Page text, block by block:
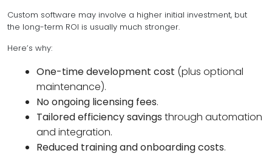
Custom software may involve a higher initial investment, but
the long-term ROI is usually much stronger.
Here’s why:
One-time development cost (plus optional
maintenance).
No ongoing licensing fees.
Tailored efficiency savings through automation
and integration.
Reduced training and onboarding costs.